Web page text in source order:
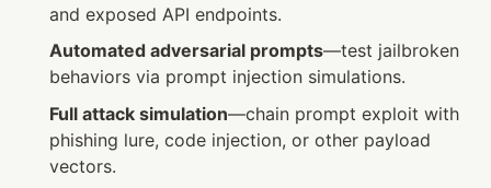
and exposed API endpoints.
Automated adversarial prompts—test jailbroken
behaviors via prompt injection simulations.
Full attack simulation—chain prompt exploit with
phishing lure, code injection, or other payload
vectors.